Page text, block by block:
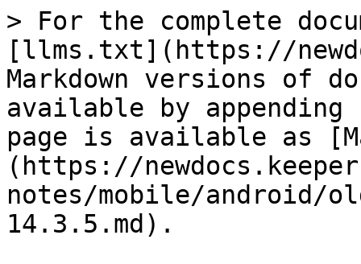
> For the complete
[llms.txt](https://
Markdown versions of
available by
page is available as
(https://
notes/mobile/android/
14.3.5.md).